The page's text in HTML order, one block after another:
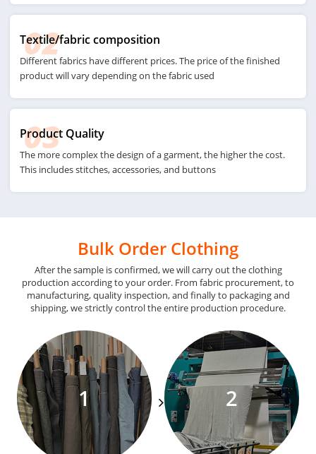
02
Textile/fabric composition
Different fabrics have different prices. The price of the finished
product will vary depending on the fabric used
03
Product Quality
The more complex the design of a garment, the higher the cost.
This includes stitches, accessories, and buttons
Bulk Order Clothing
After the sample is confirmed, we will carry out the clothing
production according to your order. From fabric procurement, to
manufacturing, quality inspection, and finally to packaging and
shipping, we strictly control the entire production procedure.